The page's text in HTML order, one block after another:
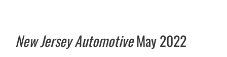
New Jersey AutomotiveMay 2022